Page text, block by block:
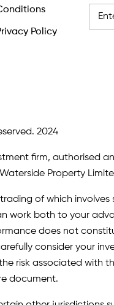
Policy
2024
firm, authorised
Property
of which
work both to your
does not
consider your
risk associated with
document.